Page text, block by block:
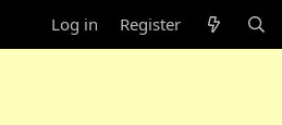
Log in Register